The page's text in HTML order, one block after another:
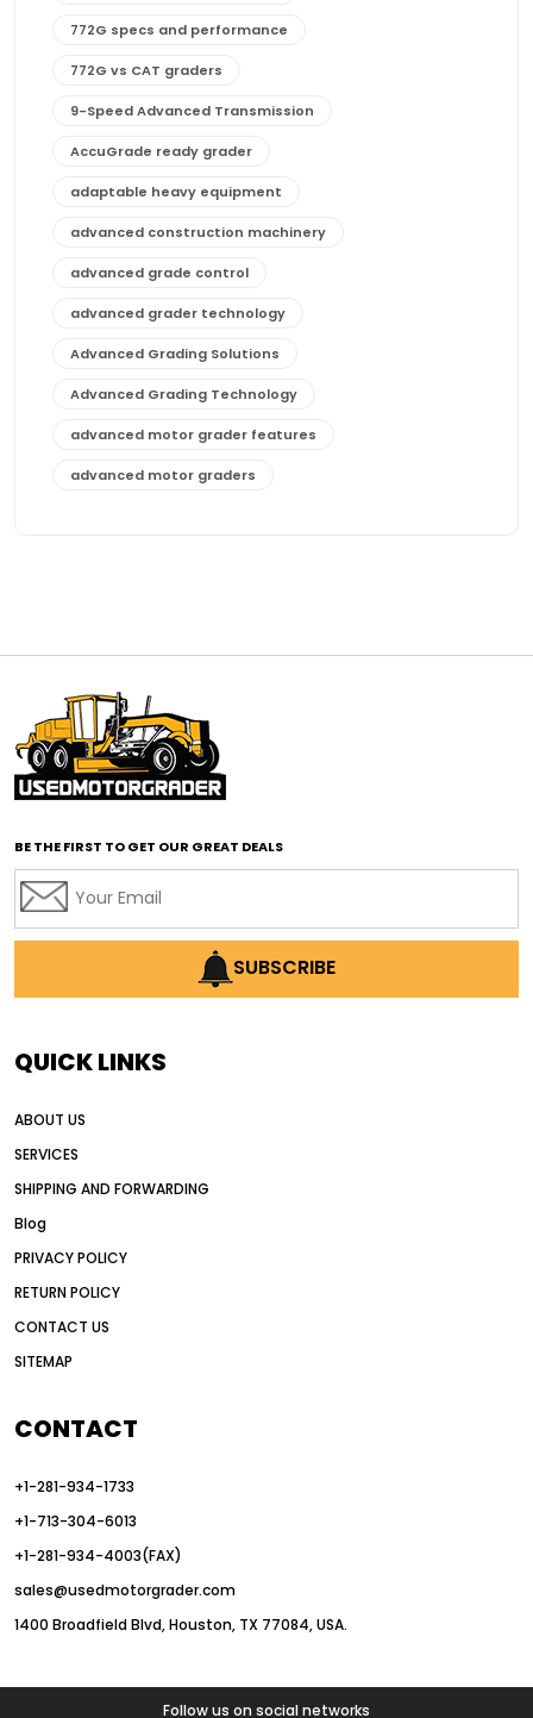
772G specs and performance
772G vs CAT graders
9-Speed Advanced Transmission
AccuGrade ready grader
adaptable heavy equipment
advanced construction machinery
advanced grade control
advanced grader technology
Advanced Grading Solutions
Advanced Grading Technology
advanced motor grader features
advanced motor graders
affordable motor graders with advanced technology
affordable road grading equipment
affordable used graders
affordable used motor graders
AI earthmoving technology
AI in construction equipment
Alternative Power Construction Equipment
American construction equipment exports
auction vs dealer motor grader
Australia motor grader market
automated grading equipment
Automated Motor Graders
autonomous construction equipment
autonomous grader systems
AWD motor grader AWD motor grader benefits
BE THE FIRST TO GET OUR GREAT DEALS
SUBSCRIBE
QUICK LINKS
ABOUT US
SERVICES
SHIPPING AND FORWARDING
Blog
PRIVACY POLICY
RETURN POLICY
CONTACT US
SITEMAP
CONTACT
+1-281-934-1733
+1-713-304-6013
+1-281-934-4003(FAX)
sales@usedmotorgrader.com
1400 Broadfield Blvd, Houston, TX 77084, USA.
Follow us on social networks